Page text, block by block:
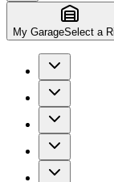
My GarageSelect a